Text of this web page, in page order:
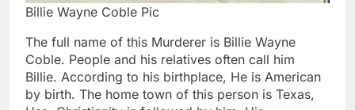
Billie Wayne Coble Pic
The full name of this Murderer is Billie Wayne
Coble. People and his relatives often call him
Billie. According to his birthplace, He is American
by birth. The home town of this person is Texas,